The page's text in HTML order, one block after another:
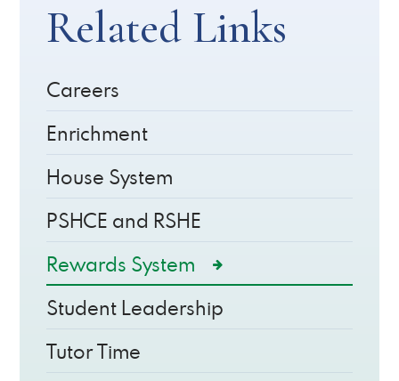
Related Links
Careers
Enrichment
House System
PSHCE and RSHE
Rewards System
Student Leadership
Tutor Time